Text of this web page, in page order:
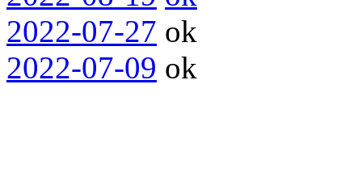
2022-07-27 ok
2022-07-09 ok